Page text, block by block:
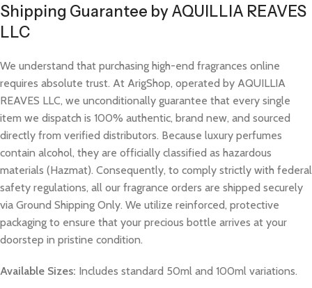
Shipping Guarantee by AQUILLIA REAVES
LLC
We understand that purchasing high-end fragrances online
requires absolute trust. At ArigShop, operated by AQUILLIA
REAVES LLC, we unconditionally guarantee that every single
item we dispatch is 100% authentic, brand new, and sourced
directly from verified distributors. Because luxury perfumes
contain alcohol, they are officially classified as hazardous
materials (Hazmat). Consequently, to comply strictly with federal
safety regulations, all our fragrance orders are shipped securely
via Ground Shipping Only. We utilize reinforced, protective
packaging to ensure that your precious bottle arrives at your
doorstep in pristine condition.
Available Sizes: Includes standard 50ml and 100ml variations.